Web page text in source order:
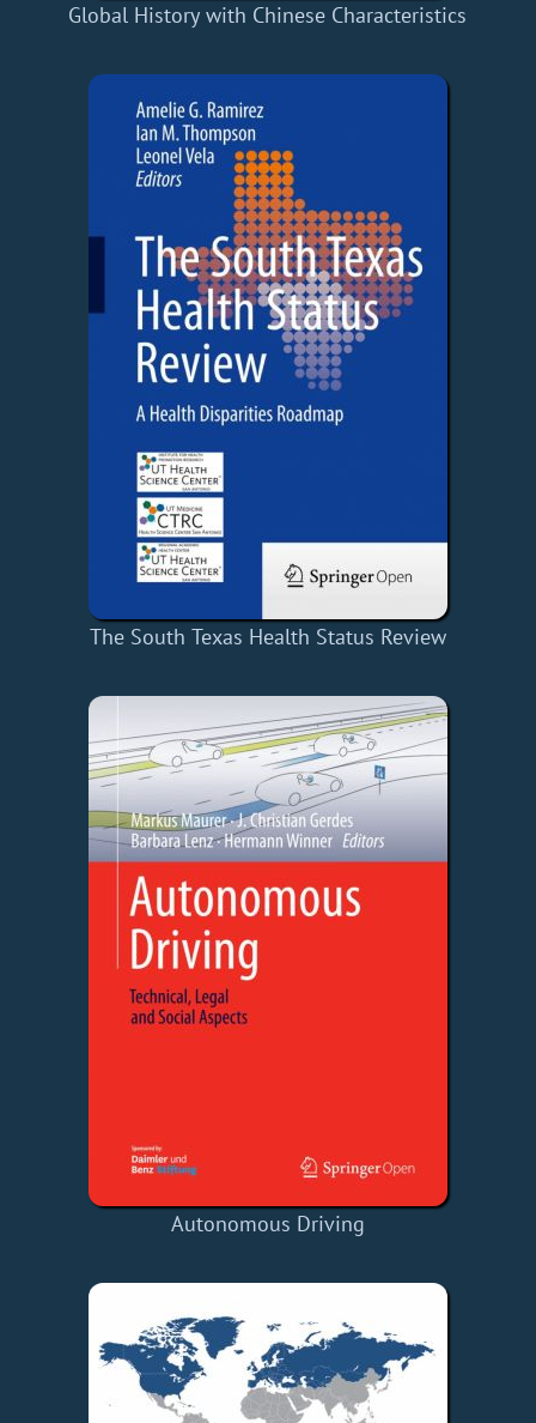
Global History with Chinese Characteristics
The South Texas Health Status Review
Autonomous Driving